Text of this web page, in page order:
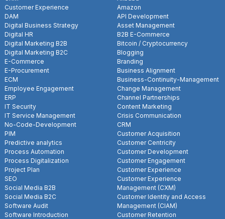
Customer Experience
DAM
Digital Business Strategy
Digital HR
Digital Marketing B2B
Digital Marketing B2C
E-Commerce
E-Procurement
ECM
Employee Engagement
ERP
IT Security
IT Service Management
No-Code-Development
PIM
Predictive analytics
Process Automation
Process Digitalization
Project Plan
SEO
Social Media B2B
Social Media B2C
Software Audit
Software Introduction
Amazon
API Development
Asset Management
B2B E-Commerce
Bitcoin / Cryptocurrency
Blogging
Branding
Business Alignment
Business-Continuity-Management
Change Management
Channel Partnerships
Content Marketing
Crisis Communication
CRM
Customer Acquisition
Customer Centricity
Customer Development
Customer Engagement
Customer Experience
Customer Experience
Management (CXM)
Customer Identity and Access
Management (CIAM)
Customer Retention